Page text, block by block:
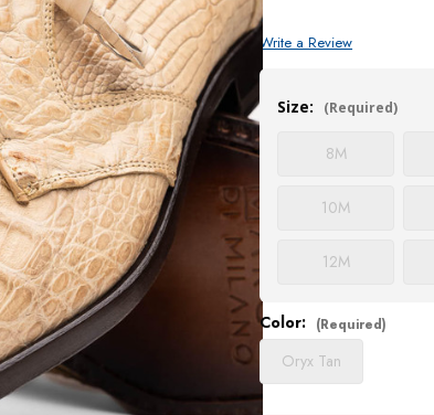
Write a Review
Size: (Required)
8M
10M
12M
Current
Stock:
Color: (Required)
Oryx Tan